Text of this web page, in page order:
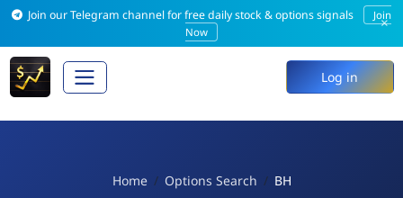
Join our Telegram channel for free daily stock & options signals
Join
Now
×
Log in
Home Options Search BH